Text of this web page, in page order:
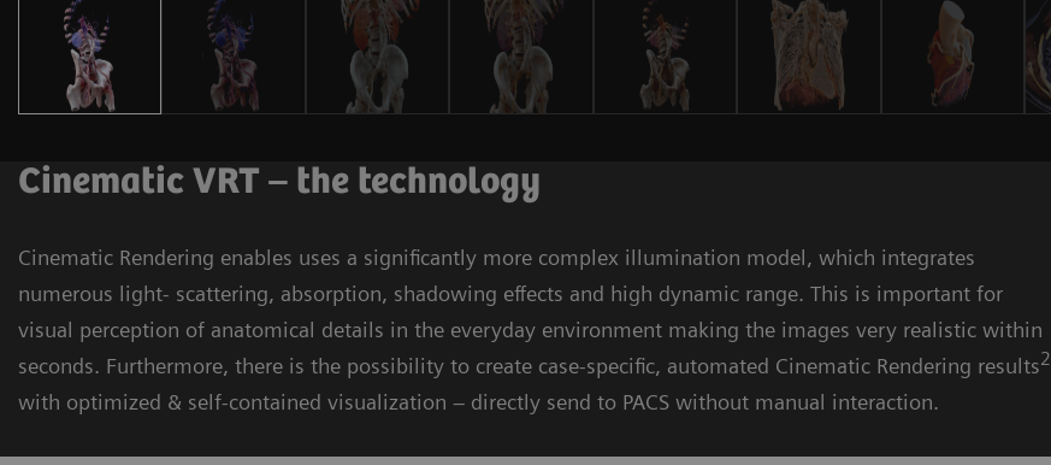
Cinematic VRT – the technology
Cinematic Rendering enables uses a significantly more complex illumination model, which integrates
numerous light- scattering, absorption, shadowing effects and high dynamic range. This is important for
visual perception of anatomical details in the everyday environment making the images very realistic within
seconds. Furthermore, there is the possibility to create case-specific, automated Cinematic Rendering results2
with optimized & self-contained visualization – directly send to PACS without manual interaction.